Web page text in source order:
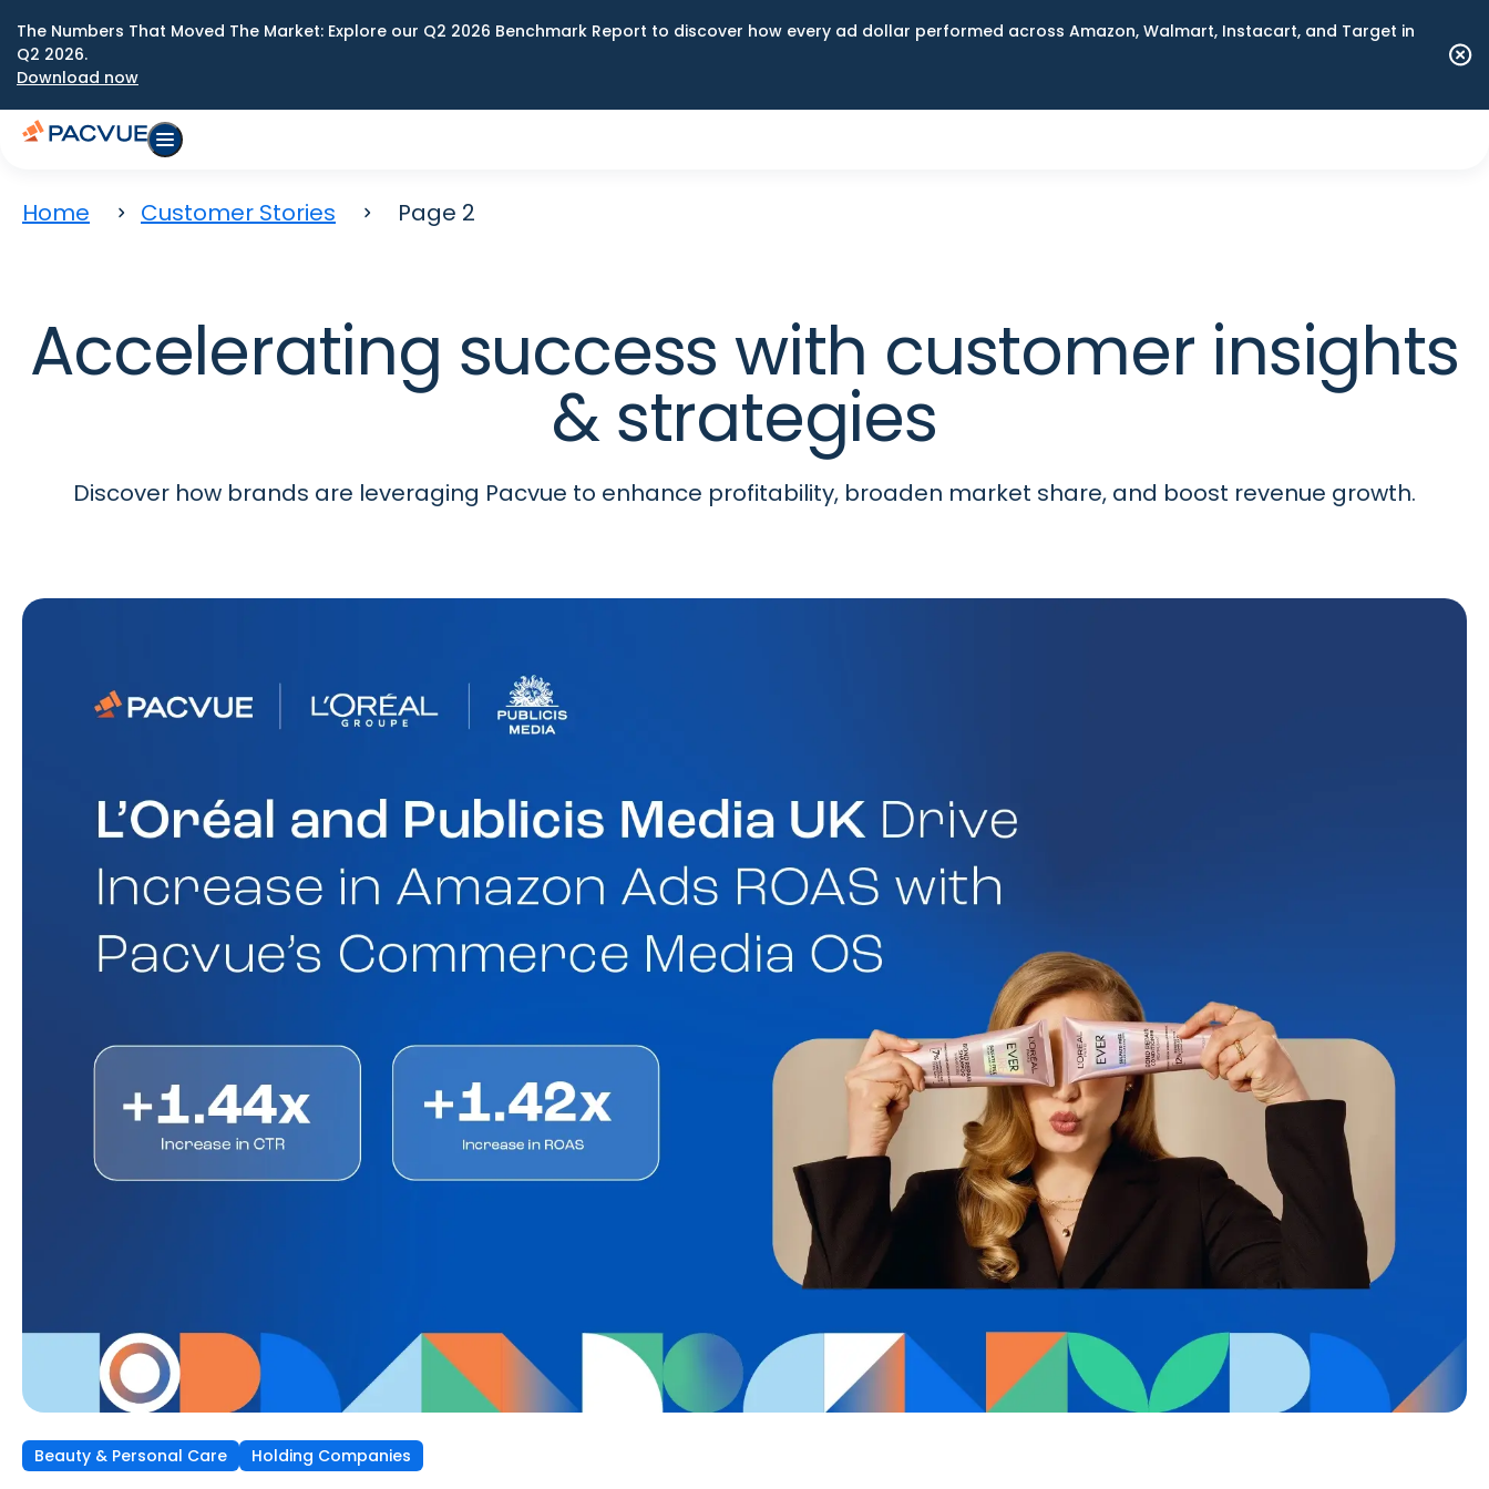
The Numbers That Moved The Market: Explore our Q2 2026 Benchmark Report to discover how every ad dollar performed across Amazon, Walmart, Instacart, and Target in
Q2 2026.
Download now
Home Customer Stories Page 2
Accelerating success with customer insights
& strategies
Discover how brands are leveraging Pacvue to enhance profitability, broaden market share, and boost revenue growth.
Beauty & Personal Care Holding Companies
Independent Agencies
Home & Kitchen